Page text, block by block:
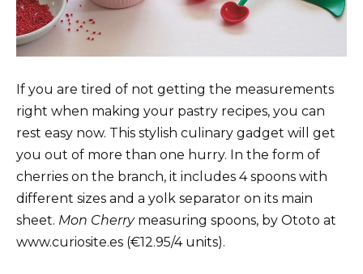
If you are tired of not getting the measurements
right when making your pastry recipes, you can
rest easy now. This stylish culinary gadget will get
you out of more than one hurry. In the form of
cherries on the branch, it includes 4 spoons with
different sizes and a yolk separator on its main
sheet. Mon Cherrymeasuring spoons, by Ototo at
www.curiosite.es (€12.95/4 units).